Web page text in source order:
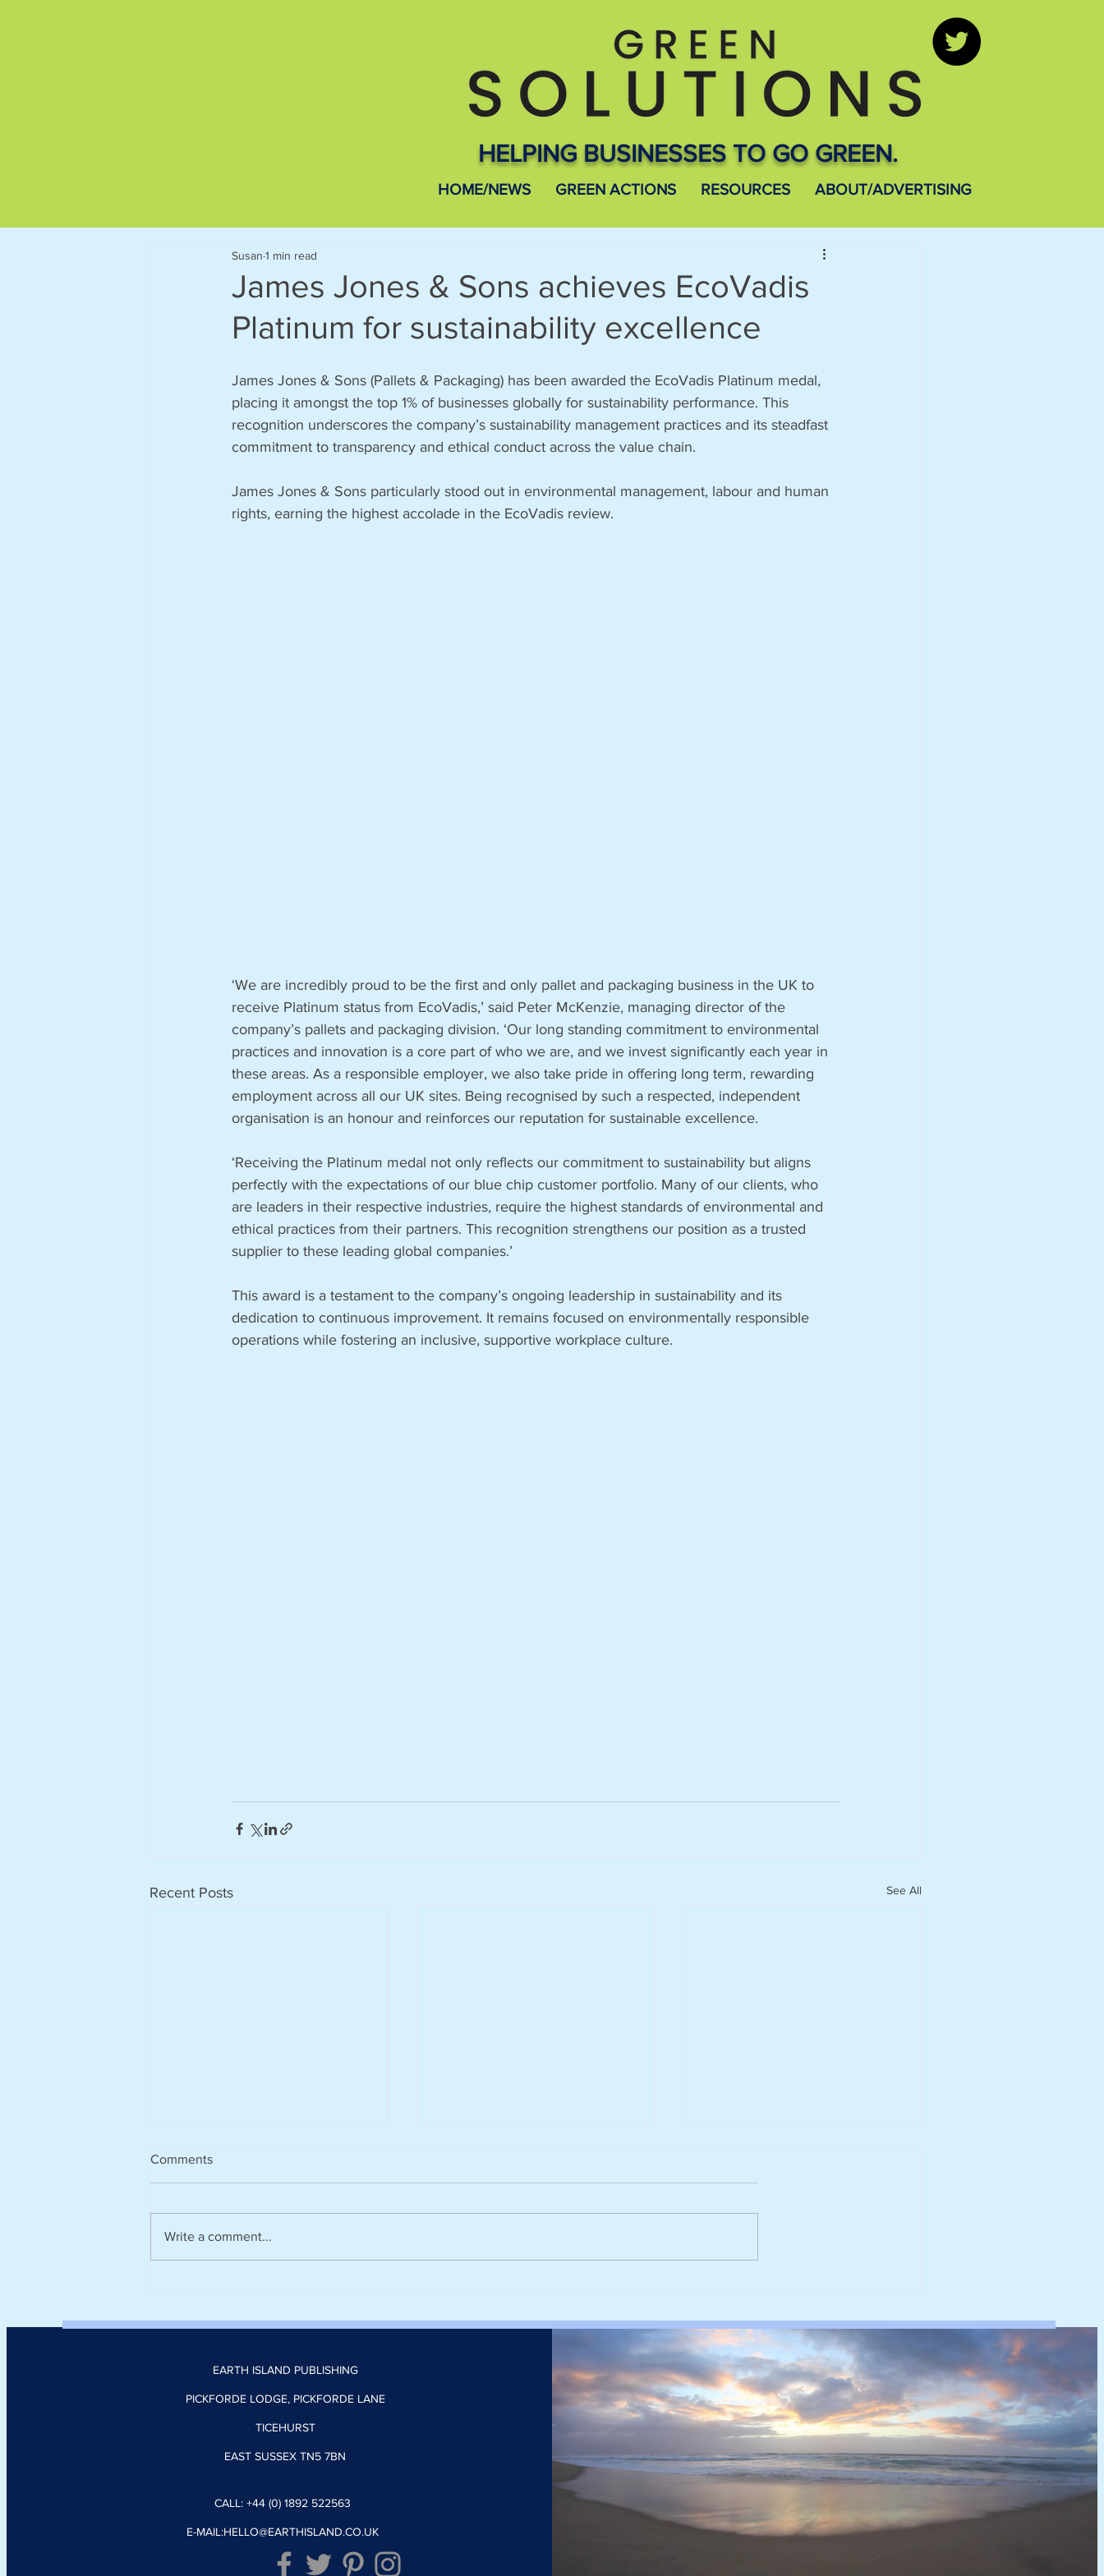
HELPING BUSINESSES TO GO GREEN.
HOME/NEWS GREEN ACTIONS RESOURCES ABOUT/ADVERTISING
James Jones & Sons achieves EcoVadis
Platinum for sustainability excellence
Susan 1 min read
James Jones & Sons (Pallets & Packaging) has been awarded the EcoVadis Platinum medal,
placing it amongst the top 1% of businesses globally for sustainability performance. This
recognition underscores the company’s sustainability management practices and its steadfast
commitment to transparency and ethical conduct across the value chain.
James Jones & Sons particularly stood out in environmental management, labour and human
rights, earning the highest accolade in the EcoVadis review.
‘We are incredibly proud to be the first and only pallet and packaging business in the UK to
receive Platinum status from EcoVadis,’ said Peter McKenzie, managing director of the
company’s pallets and packaging division. ‘Our long standing commitment to environmental
practices and innovation is a core part of who we are, and we invest significantly each year in
these areas. As a responsible employer, we also take pride in offering long term, rewarding
employment across all our UK sites. Being recognised by such a respected, independent
organisation is an honour and reinforces our reputation for sustainable excellence.
‘Receiving the Platinum medal not only reflects our commitment to sustainability but aligns
perfectly with the expectations of our blue chip customer portfolio. Many of our clients, who
are leaders in their respective industries, require the highest standards of environmental and
ethical practices from their partners. This recognition strengthens our position as a trusted
supplier to these leading global companies.’
This award is a testament to the company’s ongoing leadership in sustainability and its
dedication to continuous improvement. It remains focused on environmentally responsible
operations while fostering an inclusive, supportive workplace culture.
Recent Posts See All
head of product
cool and cut the number of
heatwave days
with 100% renewable
electricity
Comments
Write a comment...
CALL: +44 (0) 1892 522563
E-MAIL:HELLO@EARTHISLAND.CO.UK
EARTH ISLAND PUBLISHING
PICKFORDE LODGE, PICKFORDE LANE
TICEHURST
EAST SUSSEX TN5 7BN